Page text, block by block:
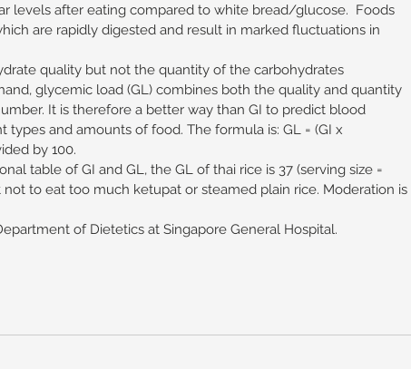
levels after eating compared to white bread/glucose.  Foods
are rapidly digested and result in marked fluctuations in
quality but not the quantity of the carbohydrates
glycemic load (GL) combines both the quality and quantity
It is therefore a better way than GI to predict blood
types and amounts of food. The formula is: GL = (GI x
by 100.
table of GI and GL, the GL of thai rice is 37 (serving size =
not to eat too much ketupat or steamed plain rice. Moderation is
of Dietetics at Singapore General Hospital.